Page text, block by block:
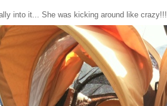
into it... She was kicking around like crazy!!!